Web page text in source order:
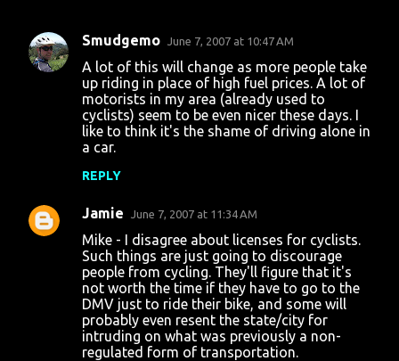
C
s
Smudgemo June 7, 2007 at 10:47 AM
A lot of this will change as more people take
up riding in place of high fuel prices. A lot of
motorists in my area (already used to
cyclists) seem to be even nicer these days. I
like to think it's the shame of driving alone in
a car.
REPLY
Jamie June 7, 2007 at 11:34 AM
Mike - I disagree about licenses for cyclists.
Such things are just going to discourage
people from cycling. They'll figure that it's
not worth the time if they have to go to the
DMV just to ride their bike, and some will
probably even resent the state/city for
intruding on what was previously a non-
regulated form of transportation.